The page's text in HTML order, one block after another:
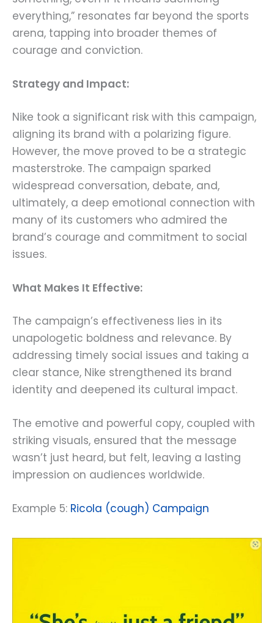
everything,” resonates far beyond the sports
arena, tapping into broader themes of
courage and conviction.
Strategy and Impact:
Nike took a significant risk with this campaign,
aligning its brand with a polarizing figure.
However, the move proved to be a strategic
masterstroke. The campaign sparked
widespread conversation, debate, and,
ultimately, a deep emotional connection with
many of its customers who admired the
brand’s courage and commitment to social
issues.
What Makes It Effective:
The campaign’s effectiveness lies in its
unapologetic boldness and relevance. By
addressing timely social issues and taking a
clear stance, Nike strengthened its brand
identity and deepened its cultural impact.
The emotive and powerful copy, coupled with
striking visuals, ensured that the message
wasn’t just heard, but felt, leaving a lasting
impression on audiences worldwide.
Example 5: Ricola (cough) Campaign